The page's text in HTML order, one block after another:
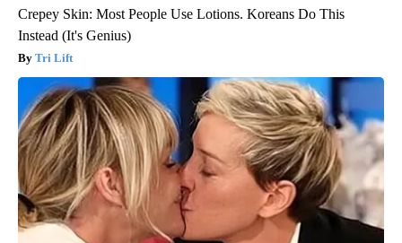
Crepey Skin: Most People Use Lotions. Koreans Do This
Instead (It's Genius)
Tri Lift